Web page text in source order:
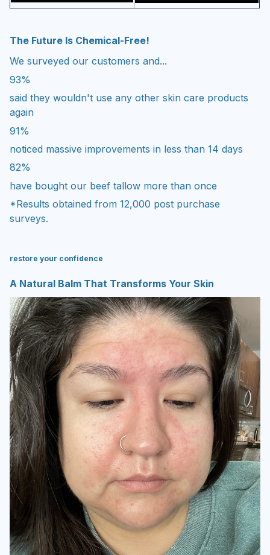
The Future Is Chemical-Free!
We surveyed our customers and...
93%
said they wouldn't use any other skin care products
again
91%
noticed massive improvements in less than 14 days
82%
have bought our beef tallow more than once
*Results obtained from 12,000 post purchase
surveys.
restore your confidence
A Natural Balm That Transforms Your Skin